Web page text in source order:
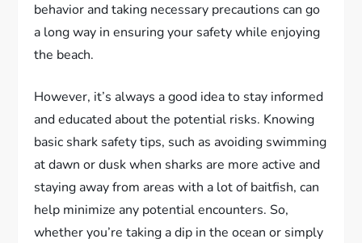
behavior and taking necessary precautions can go
a long way in ensuring your safety while enjoying
the beach.
However, it’s always a good idea to stay informed
and educated about the potential risks. Knowing
basic shark safety tips, such as avoiding swimming
at dawn or dusk when sharks are more active and
staying away from areas with a lot of baitfish, can
help minimize any potential encounters. So,
whether you’re taking a dip in the ocean or simply